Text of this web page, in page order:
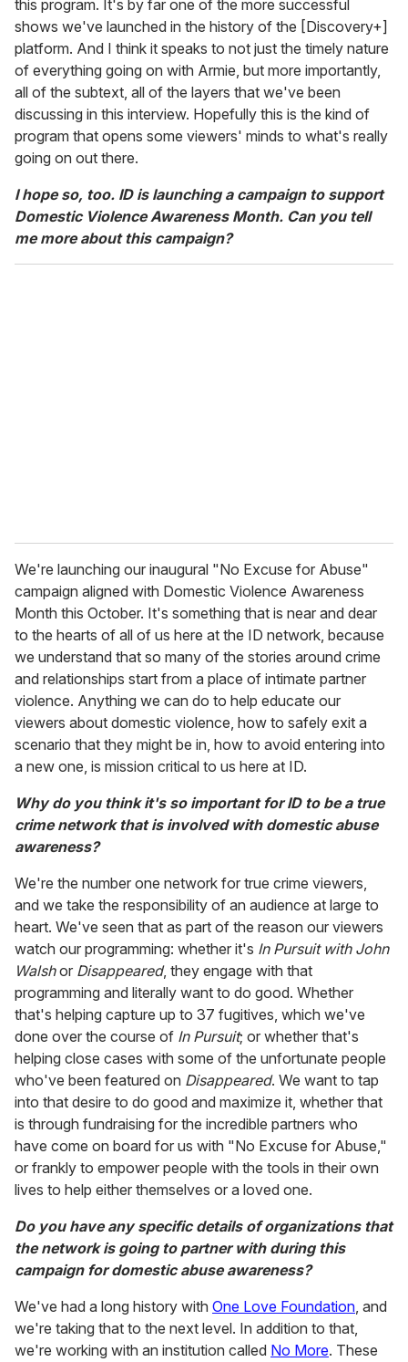
this program. It's by far one of the more successful
shows we've launched in the history of the [Discovery+]
platform. And I think it speaks to not just the timely nature
of everything going on with Armie, but more importantly,
all of the subtext, all of the layers that we've been
discussing in this interview. Hopefully this is the kind of
program that opens some viewers' minds to what's really
going on out there.
I hope so, too. ID is launching a campaign to support
Domestic Violence Awareness Month. Can you tell
me more about this campaign?
We're launching our inaugural "No Excuse for Abuse"
campaign aligned with Domestic Violence Awareness
Month this October. It's something that is near and dear
to the hearts of all of us here at the ID network, because
we understand that so many of the stories around crime
and relationships start from a place of intimate partner
violence. Anything we can do to help educate our
viewers about domestic violence, how to safely exit a
scenario that they might be in, how to avoid entering into
a new one, is mission critical to us here at ID.
Why do you think it's so important for ID to be a true
crime network that is involved with domestic abuse
awareness?
We're the number one network for true crime viewers,
and we take the responsibility of an audience at large to
heart. We've seen that as part of the reason our viewers
watch our programming: whether it's In Pursuit with John
Walshor Disappeared, they engage with that
programming and literally want to do good. Whether
that's helping capture up to 37 fugitives, which we've
done over the course of In Pursuit; or whether that's
helping close cases with some of the unfortunate people
who've been featured on Disappeared. We want to tap
into that desire to do good and maximize it, whether that
is through fundraising for the incredible partners who
have come on board for us with "No Excuse for Abuse,"
or frankly to empower people with the tools in their own
lives to help either themselves or a loved one.
Do you have any specific details of organizations that
the network is going to partner with during this
campaign for domestic abuse awareness?
We've had a long history with One Love Foundation, and
we're taking that to the next level. In addition to that,
we're working with an institution called No More. These